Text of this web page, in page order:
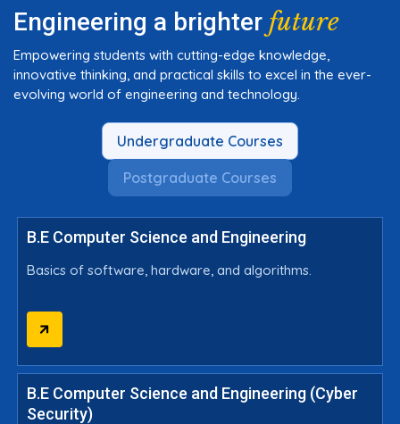
Engineering a brighter future
Empowering students with cutting-edge knowledge,
innovative thinking, and practical skills to excel in the ever-
evolving world of engineering and technology.
Undergraduate Courses
Postgraduate Courses
B.E Computer Science and Engineering
Basics of software, hardware, and algorithms.
B.E Computer Science and Engineering (Cyber
Security)